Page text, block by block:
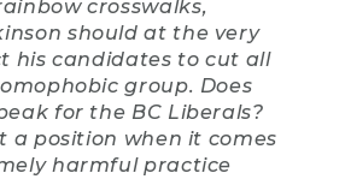
crosswalks,
should at the very
his candidates to cut all
group. Does
for the BC Liberals?
a position when it comes
harmful practice